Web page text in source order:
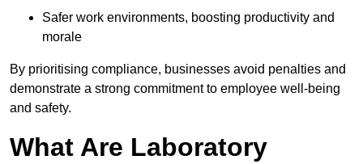
Safer work environments, boosting productivity and
morale
By prioritising compliance, businesses avoid penalties and
demonstrate a strong commitment to employee well-being
and safety.
What Are Laboratory